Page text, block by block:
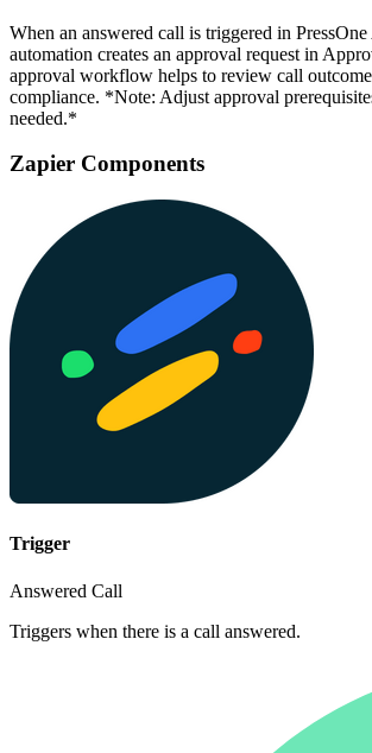
When an answered call is triggered in
automation creates an approval request in
approval workflow helps to review call
compliance. *Note: Adjust approval
needed.*
Zapier Components
Trigger
Answered Call
Triggers when there is a call answered.